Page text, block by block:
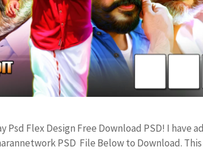
Flex Design Free Download PSD! I have
PSD File Below to Download. This